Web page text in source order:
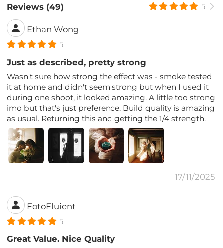
Reviews (49) 5
Ethan Wong
5
Just as described, pretty strong
Wasn't sure how strong the effect was - smoke tested
it at home and didn't seem strong but when I used it
during one shoot, it looked amazing. A little too strong
imo but that's just preference. Build quality is amazing
as usual. Returning this and getting the 1/4 strength.
17/11/2025
FotoFluient
5
Great Value. Nice Quality